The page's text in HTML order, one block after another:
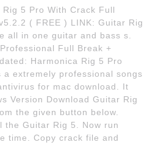
5 Pro With Crack Full
( FREE ) LINK: Guitar Rig
all in one guitar and bass s.
Full Break +
Harmonica Rig 5 Pro
a extremely professional songs
for mac download. It
Version Download Guitar Rig
the given button below.
the Guitar Rig 5. Now run
time. Copy crack file and